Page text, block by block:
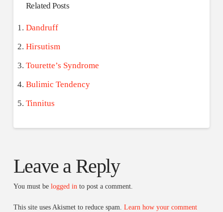
Related Posts
Dandruff
Hirsutism
Tourette’s Syndrome
Bulimic Tendency
Tinnitus
Leave a Reply
You must be logged into post a comment.
This site uses Akismet to reduce spam. Learn how your comment